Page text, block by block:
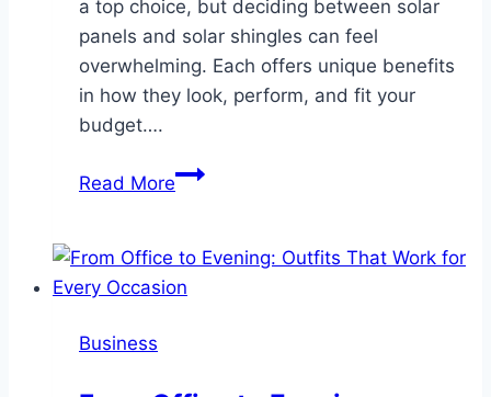
a top choice, but deciding between solar
panels and solar shingles can feel
overwhelming. Each offers unique benefits
in how they look, perform, and fit your
budget….
Read MoreChoosing
Panels
and
Business